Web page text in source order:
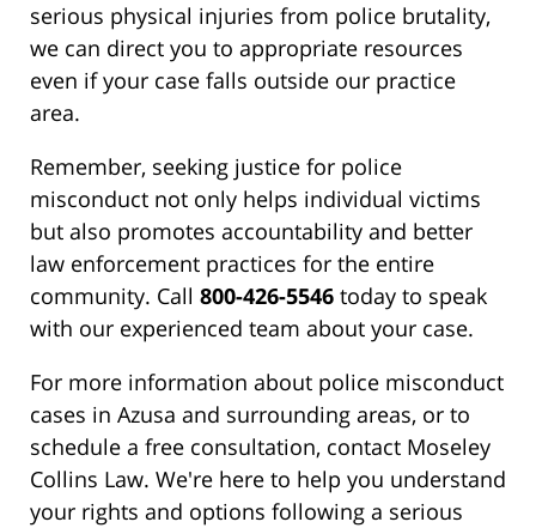
serious physical injuries from police brutality,
we can direct you to appropriate resources
even if your case falls outside our practice
area.
Remember, seeking justice for police
misconduct not only helps individual victims
but also promotes accountability and better
law enforcement practices for the entire
community. Call 800-426-5546 today to speak
with our experienced team about your case.
For more information about police misconduct
cases in Azusa and surrounding areas, or to
schedule a free consultation, contact Moseley
Collins Law. We're here to help you understand
your rights and options following a serious